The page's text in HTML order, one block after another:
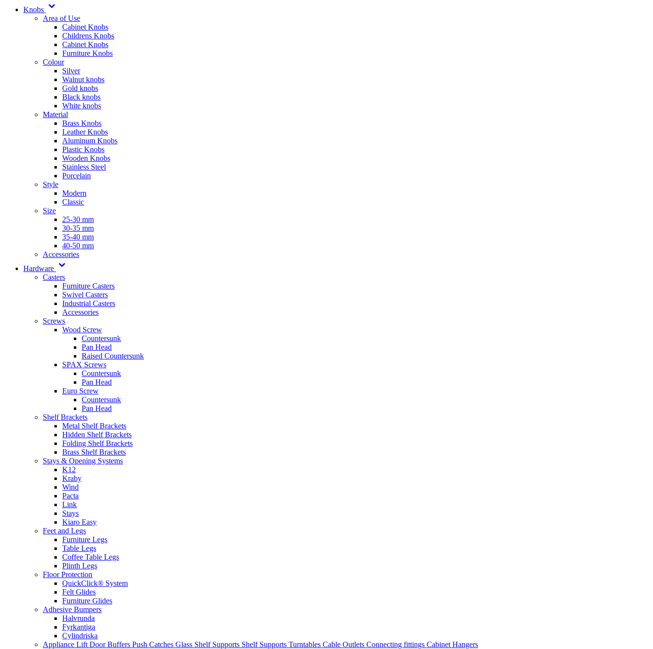
Knobs
Area of Use
Cabinet Knobs
Childrens Knobs
Cabinet Knobs
Furniture Knobs
Colour
Silver
Walnut knobs
Gold knobs
Black knobs
White knobs
Material
Brass Knobs
Leather Knobs
Aluminum Knobs
Plastic Knobs
Wooden Knobs
Stainless Steel
Porcelain
Style
Modern
Classic
Size
25-30 mm
30-35 mm
35-40 mm
40-50 mm
Accessories
Hardware
Casters
Furniture Casters
Swivel Casters
Industrial Casters
Accessories
Screws
Wood Screw
Countersunk
Pan Head
Raised Countersunk
SPAX Screws
Countersunk
Pan Head
Euro Screw
Countersunk
Pan Head
Shelf Brackets
Metal Shelf Brackets
Hidden Shelf Brackets
Folding Shelf Brackets
Brass Shelf Brackets
Stays & Opening Systems
K12
Kraby
Wind
Pacta
Link
Stays
Kiaro Easy
Feet and Legs
Furniture Legs
Table Legs
Coffee Table Legs
Plinth Legs
Floor Protection
QuickClick® System
Felt Glides
Furniture Glides
Adhesive Bumpers
Halvrunda
Fyrkantiga
Cylindriska
Appliance Lift Door Buffers Push Catches Glass Shelf Supports Shelf Supports Turntables Cable Outlets Connecting fittings Cabinet Hangers